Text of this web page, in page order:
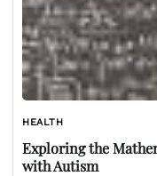
HEALTH
Exploring the
with Autism